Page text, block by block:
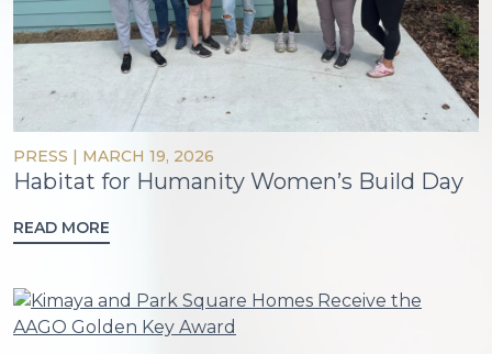
PRESS | MARCH 19, 2026
Habitat for Humanity Women’s Build Day
READ MORE